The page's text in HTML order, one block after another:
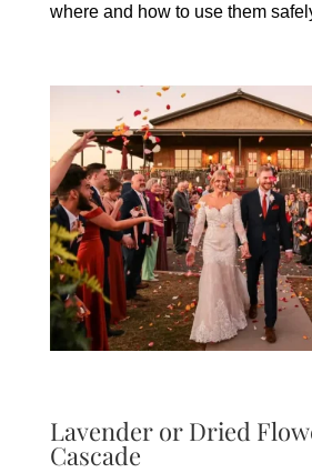
where and how to use them
Lavender or Dried
Cascade